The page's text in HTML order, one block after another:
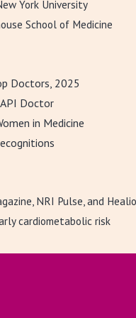
York University
School of Medicine
Doctors, 2025
Doctor
in Medicine
NRI Pulse, and Healio
cardiometabolic risk